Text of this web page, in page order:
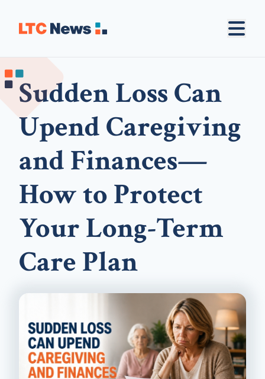
Sudden Loss Can
Upend Caregiving
and Finances—
How to Protect
Your Long-Term
Care Plan